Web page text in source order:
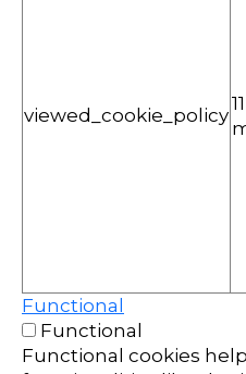
viewed_cookie_policy
11
Functional
Functional
Functional cookies